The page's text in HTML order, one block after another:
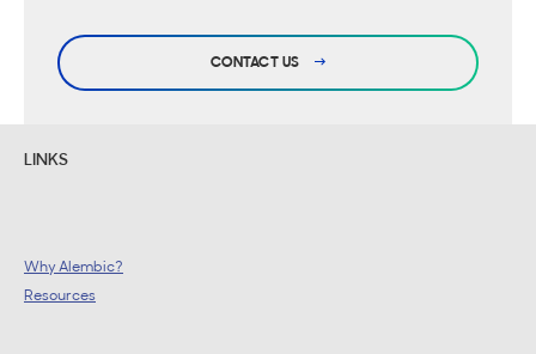
CONTACT US
LINKS
Why Alembic?
Resources